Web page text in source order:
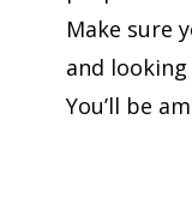
Make sure
and
You’ll be